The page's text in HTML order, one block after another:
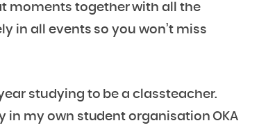
moments together with all the
in all events so you won’t miss
studying to be a classteacher.
in my own student organisation OKA